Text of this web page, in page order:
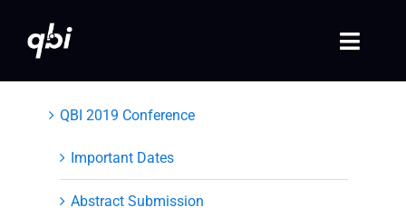
content
Toggle
QBI 2026 Events
Past Events
QBI 2019 Conference
Important Dates
Abstract Submission